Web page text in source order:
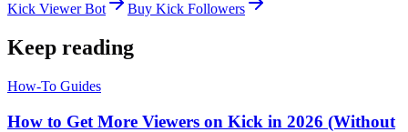
Kick Viewer Bot Buy Kick Followers
Keep reading
How-To Guides
How to Get More Viewers on Kick in 2026 (Without